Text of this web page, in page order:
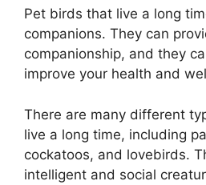
Pet birds that live a long
companions. They can
companionship, and they
improve your health and
There are many different
live a long time, including
cockatoos, and lovebirds.
intelligent and social